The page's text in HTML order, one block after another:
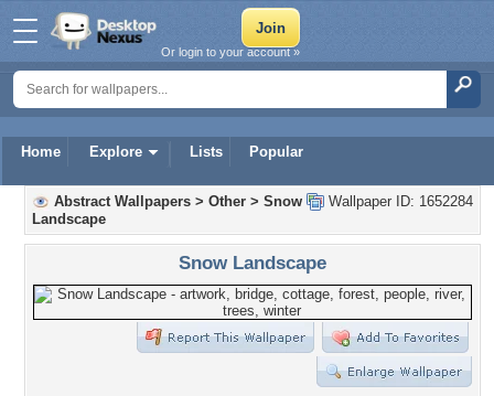
Home Explore Lists Popular
Or login to your account »
Wallpaper ID: 1652284
Abstract Wallpapers > Other > Snow
Landscape
Snow Landscape